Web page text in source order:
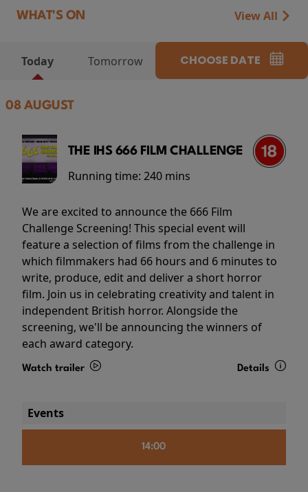
WHAT'S ON View All
Today Tomorrow CHOOSE DATE
08 AUGUST
THE IHS 666 FILM CHALLENGE
Running time: 240 mins
We are excited to announce the 666 Film
Challenge Screening! This special event will
feature a selection of films from the challenge in
which filmmakers had 66 hours and 6 minutes to
write, produce, edit and deliver a short horror
film. Join us in celebrating creativity and talent in
independent British horror. Alongside the
screening, we'll be announcing the winners of
each award category.
Watch trailer Details
Events
14:00